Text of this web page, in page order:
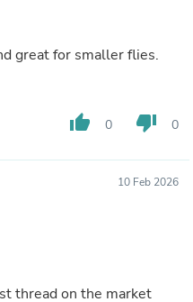
great for smaller flies.
thumb_up 0 thumb_down 0
10 Feb 2026
thread on the market